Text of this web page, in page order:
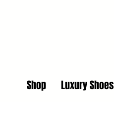
Shop Luxury Shoes